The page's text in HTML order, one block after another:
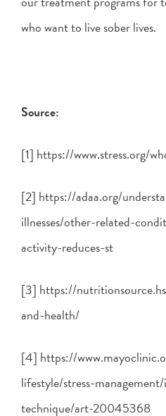
who want to live sober lives.
Source:
[1] https://www.stress.org/
[2] https://adaa.org/
illnesses/other-related-
activity-reduces-st
[3] https://
and-health/
[4] https://
lifestyle/stress-
technique/art-20045368